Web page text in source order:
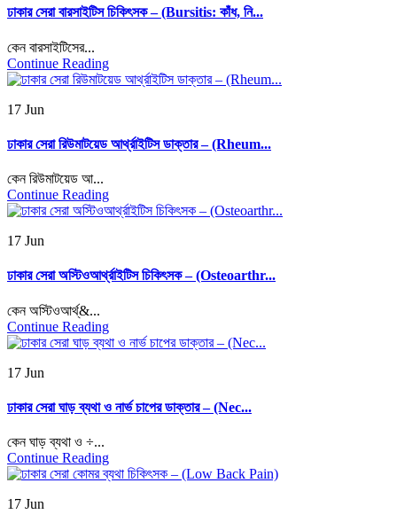
ঢাকার সেরা বারসাইটিস চিকিৎসক – (Bursitis: কাঁধ, নি...
কেন বারসাইটিসের...
Continue Reading
17 Jun
ঢাকার সেরা রিউমাটয়েড আর্থ্রাইটিস ডাক্তার – (Rheum...
কেন রিউমাটয়েড আ...
Continue Reading
17 Jun
ঢাকার সেরা অস্টিওআর্থ্রাইটিস চিকিৎসক – (Osteoarthr...
কেন অস্টিওআর্থ্&...
Continue Reading
17 Jun
ঢাকার সেরা ঘাড় ব্যথা ও নার্ভ চাপের ডাক্তার – (Nec...
কেন ঘাড় ব্যথা ও ÷...
Continue Reading
17 Jun